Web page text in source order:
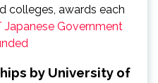
colleges, awards each
Japanese Government
by University of